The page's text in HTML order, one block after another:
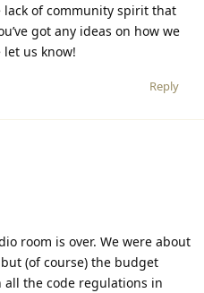
lack of community spirit that
got any ideas on how we
us know!
Reply
room is over. We were about
(of course) the budget
all the code regulations in